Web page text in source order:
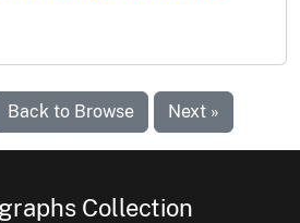
Back to Browse Next »
Collection